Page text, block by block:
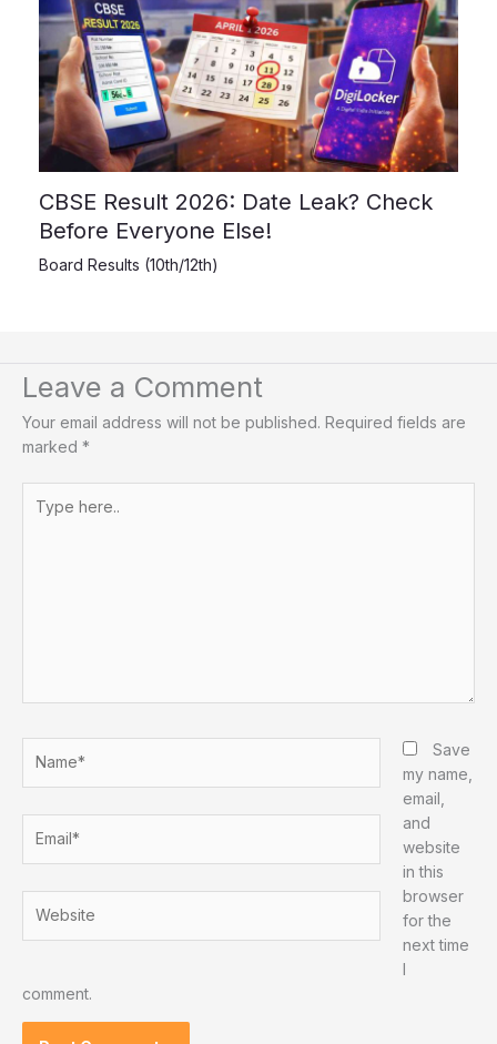
CBSE Result 2026: Date Leak? Check
Before Everyone Else!
Board Results (10th/12th)
Leave a Comment
Your email address will not be published. Required fields are
marked *
here..
Save
my name,
email,
and
website
in this
browser
for the
next time
I
comment.